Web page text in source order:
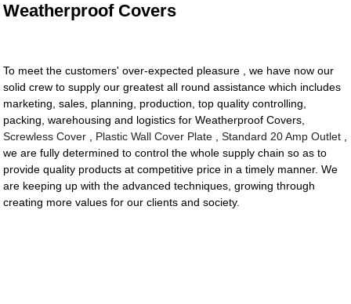
Weatherproof Covers
To meet the customers' over-expected pleasure , we have now our
solid crew to supply our greatest all round assistance which includes
marketing, sales, planning, production, top quality controlling,
packing, warehousing and logistics for Weatherproof Covers,
Screwless Cover
Plastic Wall Cover Plate ,Standard 20 Amp Outlet
we are fully determined to control the whole supply chain so as to
provide quality products at competitive price in a timely manner. We
are keeping up with the advanced techniques, growing through
creating more values for our clients and society.